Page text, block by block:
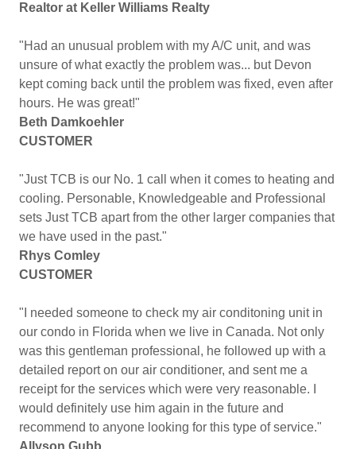
Realtor at Keller Williams Realty
"Had an unusual problem with my A/C unit, and was
unsure of what exactly the problem was... but Devon
kept coming back until the problem was fixed, even after
hours. He was great!"
Beth Damkoehler
CUSTOMER
"Just TCB is our No. 1 call when it comes to heating and
cooling. Personable, Knowledgeable and Professional
sets Just TCB apart from the other larger companies that
we have used in the past."
Rhys Comley
CUSTOMER
"I needed someone to check my air conditoning unit in
our condo in Florida when we live in Canada. Not only
was this gentleman professional, he followed up with a
detailed report on our air conditioner, and sent me a
receipt for the services which were very reasonable. I
would definitely use him again in the future and
recommend to anyone looking for this type of service."
Allyson Gubb